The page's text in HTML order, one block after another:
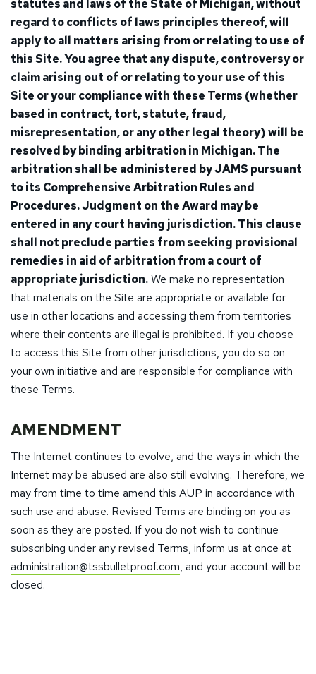
statutes and laws of the State of Michigan, without
regard to conflicts of laws principles thereof, will
apply to all matters arising from or relating to use of
this Site. You agree that any dispute, controversy or
claim arising out of or relating to your use of this
Site or your compliance with these Terms (whether
based in contract, tort, statute, fraud,
misrepresentation, or any other legal theory) will be
resolved by binding arbitration in Michigan. The
arbitration shall be administered by JAMS pursuant
to its Comprehensive Arbitration Rules and
Procedures. Judgment on the Award may be
entered in any court having jurisdiction. This clause
shall not preclude parties from seeking provisional
remedies in aid of arbitration from a court of
appropriate jurisdiction.We make no representation
that materials on the Site are appropriate or available for
use in other locations and accessing them from territories
where their contents are illegal is prohibited. If you choose
to access this Site from other jurisdictions, you do so on
your own initiative and are responsible for compliance with
these Terms.
AMENDMENT
The Internet continues to evolve, and the ways in which the
Internet may be abused are also still evolving. Therefore, we
may from time to time amend this AUP in accordance with
such use and abuse. Revised Terms are binding on you as
soon as they are posted. If you do not wish to continue
subscribing under any revised Terms, inform us at once at
administration@tssbulletproof.com, and your account will be
closed.